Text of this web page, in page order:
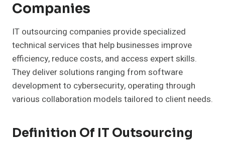
Companies
IT outsourcing companies provide specialized
technical services that help businesses improve
efficiency, reduce costs, and access expert skills.
They deliver solutions ranging from software
development to cybersecurity, operating through
various collaboration models tailored to client needs.
Definition Of IT Outsourcing